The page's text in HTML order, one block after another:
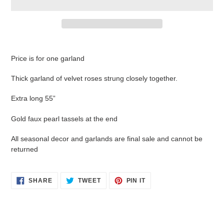
to
your
Price is for one garland
Thick garland of velvet roses strung closely together.
Extra long 55”
Gold faux pearl tassels at the end
All seasonal decor and garlands are final sale and cannot be
returned
SHARESHARE TWEETTWEET
PIN ITPIN